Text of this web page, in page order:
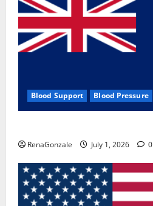
Blood Support Blood Pressure
RenaGonzale July 1, 2026 0